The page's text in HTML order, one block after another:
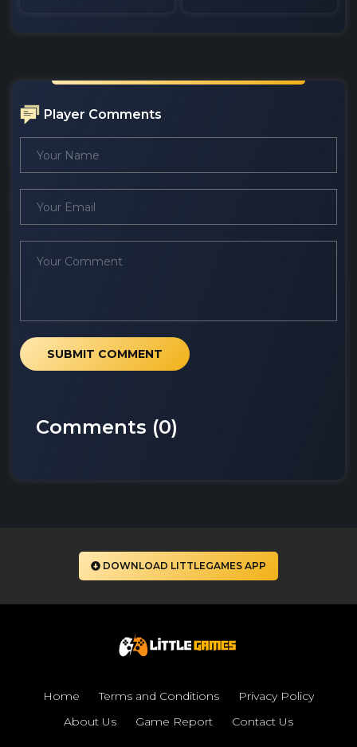
Player Comments
SUBMIT COMMENT
Comments (0)
DOWNLOAD LITTLEGAMES APP
Home Terms and Conditions
Privacy Policy
About Us
Game Report Contact Us